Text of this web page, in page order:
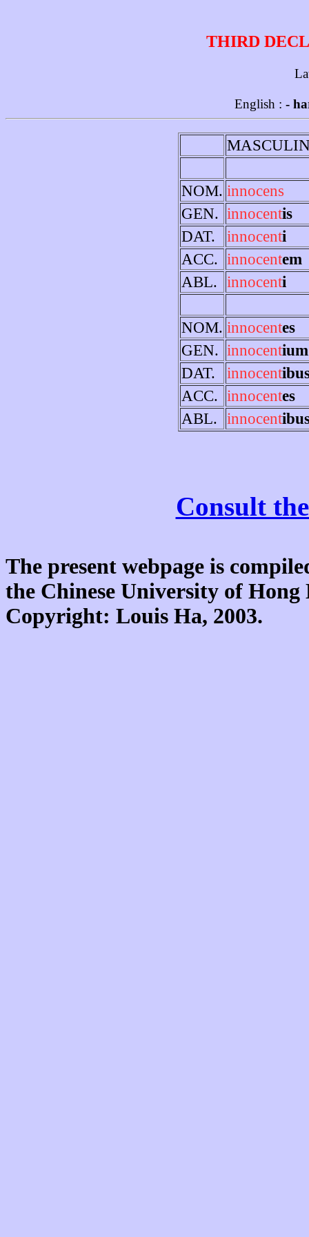
THIRD
English : -
NOM. innocens
GEN. innocentis
DAT.
innocenti
ACC. innocentem
ABL. innocenti
NOM. innocentes
GEN. innocentium
DAT.
innocent
ACC. innocentes
ABL. innocent
Consult
The present webpage is
the Chinese University of
Copyright: Louis Ha, 2003.